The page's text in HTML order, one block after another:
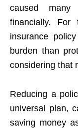
caused
financially. For
insurance
burden than
considering that
Reducing a
universal plan,
saving money